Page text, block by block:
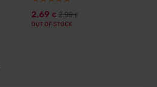
2,69 € 2,99€
OUT OF STOCK